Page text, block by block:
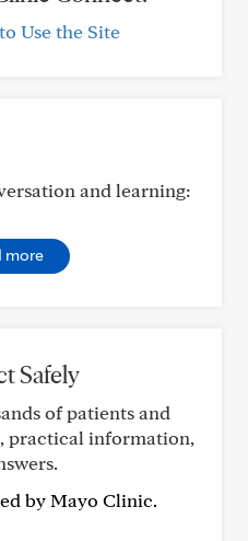
Use the Site
and learning:
more
Safely
of patients and
practical information,
by Mayo Clinic.